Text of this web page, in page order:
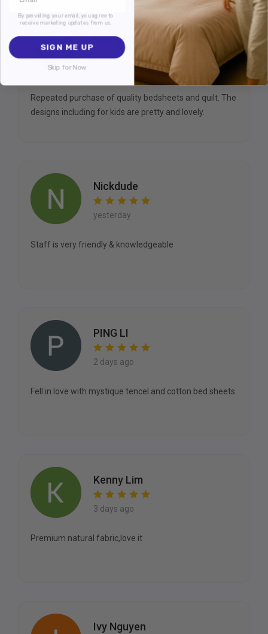
Wong Weishan Juliana
Repeated purchase of quality bedsheets and quilt. The
designs including for kids are pretty and lovely.
Nickdude
yesterday
Staff is very friendly & knowledgeable
PING LI
2 days ago
Fell in love with mystique tencel and cotton bed sheets
Kenny Lim
3 days ago
Premium natural fabric,love it
Ivy Nguyen
By providing your email, you agree to
receive marketing updates from us.
SIGN ME UP
Skip for Now